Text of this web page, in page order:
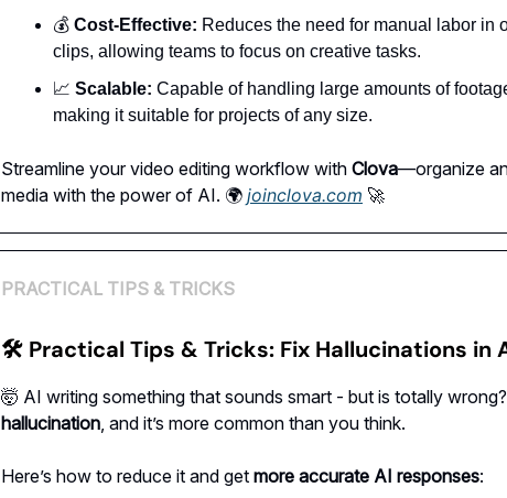
💰 Cost-Effective: Reduces the need for manual labor in
clips, allowing teams to focus on creative tasks.
📈 Scalable: Capable of handling large amounts of
making it suitable for projects of any size.
Streamline your video editing workflow with Clova—organize
media with the power of AI. 🌍 joinclova.com 🚀
PRACTICAL TIPS & TRICKS
🛠 Practical Tips & Tricks: Fix Hallucinations in
🤯 AI writing something that sounds smart - but is totally
hallucination , and it’s more common than you think.
Here’s how to reduce it and get more accurate AI responses: